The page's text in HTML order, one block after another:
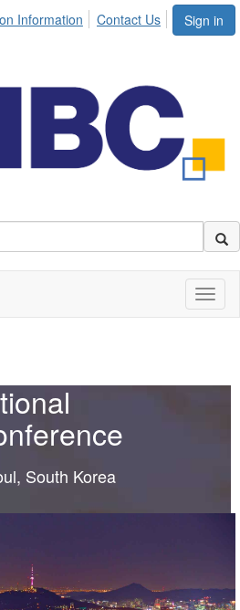
Sign in
Information Contact Us
South Korea